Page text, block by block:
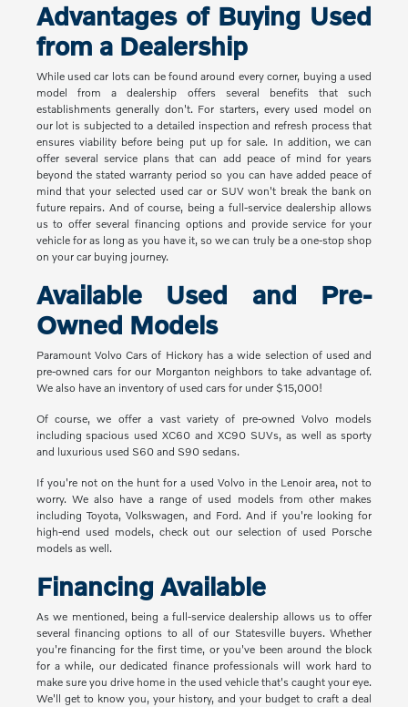
Advantages of Buying Used
from a Dealership
While used car lots can be found around every corner, buying a used
model from a dealership offers several benefits that such
establishments generally don't. For starters, every used model on
our lot is subjected to a detailed inspection and refresh process that
ensures viability before being put up for sale. In addition, we can
offer several service plans that can add peace of mind for years
beyond the stated warranty period so you can have added peace of
mind that your selected used car or SUV won't break the bank on
future repairs. And of course, being a full-service dealership allows
us to offer several financing options and provide service for your
vehicle for as long as you have it, so we can truly be a one-stop shop
on your car buying journey.
Available Used and Pre-
Owned Models
Paramount Volvo Cars of Hickory has a wide selection of used and
pre-owned cars for our Morganton neighbors to take advantage of.
We also have an inventory of used cars for under $15,000!
Of course, we offer a vast variety of pre-owned Volvo models
including spacious used XC60 and XC90 SUVs, as well as sporty
and luxurious used S60 and S90 sedans.
If you're not on the hunt for a used Volvo in the Lenoir area, not to
worry. We also have a range of used models from other makes
including Toyota, Volkswagen, and Ford. And if you're looking for
high-end used models, check out our selection of used Porsche
models as well.
Financing Available
As we mentioned, being a full-service dealership allows us to offer
several financing options to all of our Statesville buyers. Whether
you're financing for the first time, or you've been around the block
for a while, our dedicated finance professionals will work hard to
make sure you drive home in the used vehicle that's caught your eye.
We'll get to know you, your history, and your budget to craft a deal